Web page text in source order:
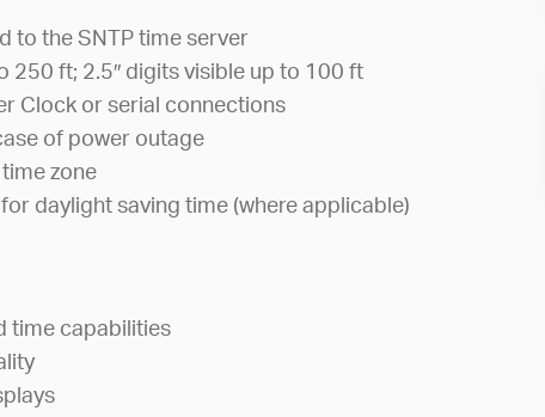
to the SNTP time server
250 ft; 2.5″ digits visible up to 100 ft
Clock or serial connections
of power outage
zone
daylight saving time (where applicable)
time capabilities